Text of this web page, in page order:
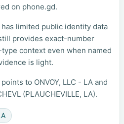
on phone.gd.
limited public identity data
provides exact-number
context even when named
is light.
to ONVOY, LLC - LA and
(PLAUCHEVILLE, LA).